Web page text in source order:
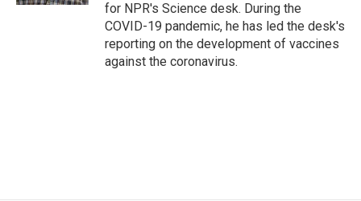
for NPR's Science desk. During the
COVID-19 pandemic, he has led the desk's
reporting on the development of vaccines
against the coronavirus.